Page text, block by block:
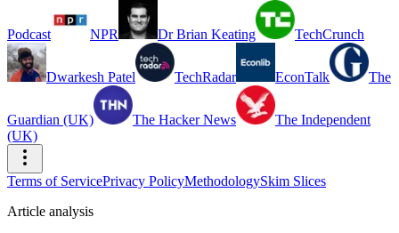
Podcast NPR Dr Brian Keating TechCrunch
Dwarkesh Patel TechRadar EconTalk The
Guardian (UK) The Hacker News
The Independent
(UK)
Terms of ServicePrivacy PolicyMethodologySkim Slices
Article analysis